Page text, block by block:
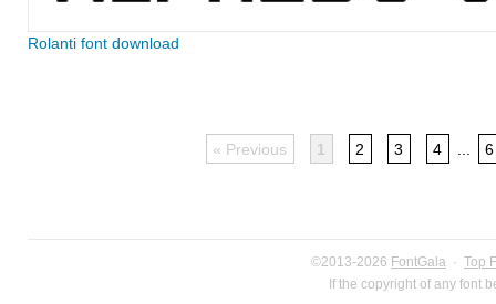
Rolanti font download
« Previous 1 2 3 4 6
©2013-2026 FontGala · Top
If the copyright of any font